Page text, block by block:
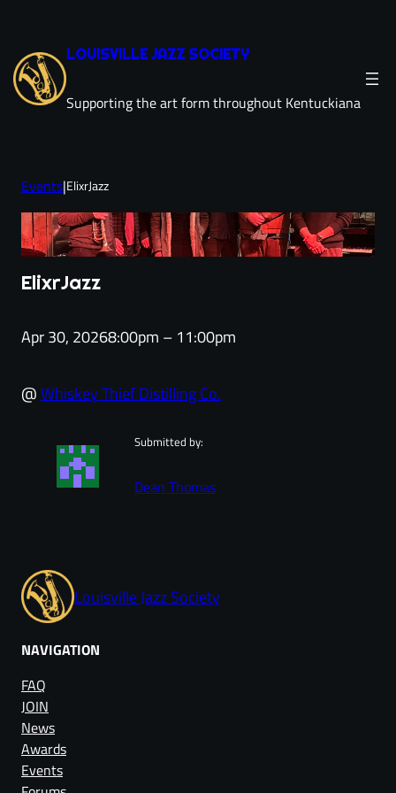
content
LOUISVILLE JAZZ SOCIETY
Supporting the art form throughout Kentuckiana
Events|ElixrJazz
ElixrJazz
Apr 30, 20268:00pm – 11:00pm
@Whiskey Thief Distilling Co.
Submitted by:
Dean Thomas
Louisville Jazz Society
NAVIGATION
FAQ
JOIN
News
Awards
Events